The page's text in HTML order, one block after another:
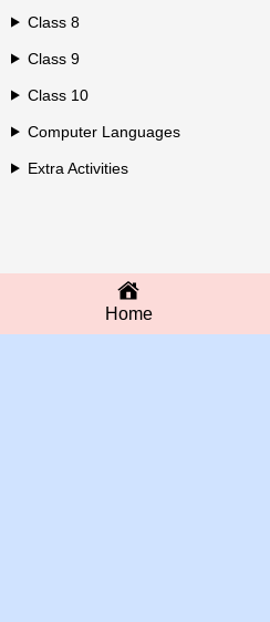
Class 8
Class 9
Class 10
Computer Languages
Extra Activities
Home